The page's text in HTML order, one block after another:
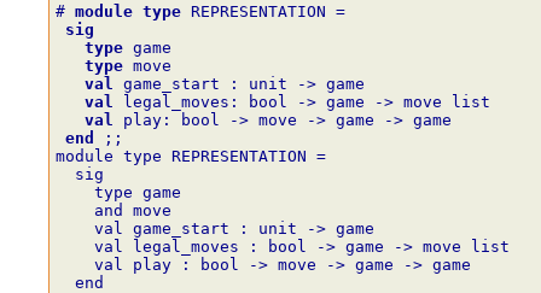
# module type REPRESENTATION =
sig
type game
type move
val
game_start : unit -> game
val
legal_moves : bool -> game -> move
list
val
play : bool -> move -> game -> game
end
;;
module type REPRESENTATION =
  sig
    type game
    and move
    val game_start : unit -> game
    val legal_moves : bool -> game -> move list
    val play : bool -> move -> game -> game
  end